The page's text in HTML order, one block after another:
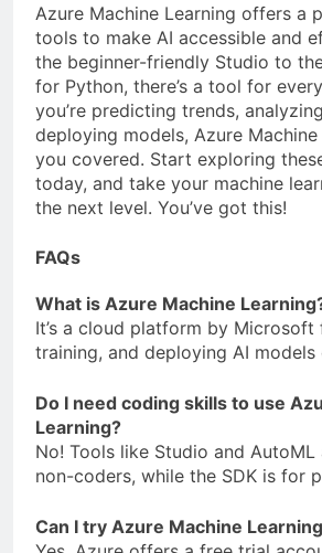
Azure Machine Learning offers a
tools to make AI accessible and
the beginner-friendly Studio to
for Python, there’s a tool for
you’re predicting trends,
deploying models, Azure Machine
you covered. Start exploring
today, and take your machine
the next level. You’ve got this!
FAQs
What is Azure Machine
It’s a cloud platform by Microsoft
training, and deploying AI models
Do I need coding skills to use
Learning?
No! Tools like Studio and
non-coders, while the SDK is for
Can I try Azure Machine